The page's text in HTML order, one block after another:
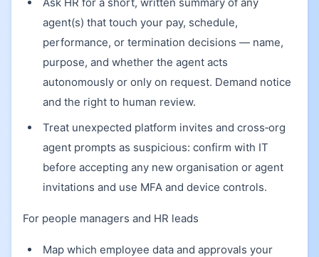
agent(s) that touch your pay, schedule,
performance, or termination decisions — name,
purpose, and whether the agent acts
autonomously or only on request. Demand notice
and the right to human review.
Treat unexpected platform invites and cross‑org
agent prompts as suspicious: confirm with IT
before accepting any new organisation or agent
invitations and use MFA and device controls.
For people managers and HR leads
Map which employee data and approvals your